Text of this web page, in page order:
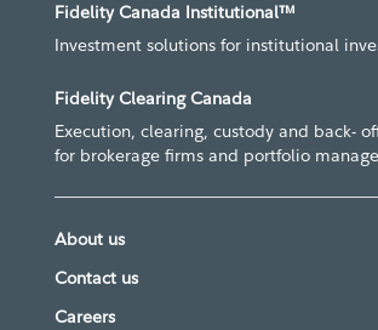
Fidelity Canada Institutional™
Investment solutions for institutional
Fidelity Clearing Canada
Execution, clearing, custody and back-
for brokerage firms and portfolio
About us
Contact us
Careers